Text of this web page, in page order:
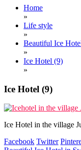
Home
»
Life style
»
Beautiful Ice
»
Ice Hotel (9)
»
Ice Hotel (9)
Ice Hotel in the village
Facebook Twitter